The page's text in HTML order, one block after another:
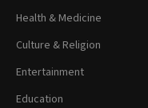
Health & Medicine
Culture & Religion
Entertainment
Education